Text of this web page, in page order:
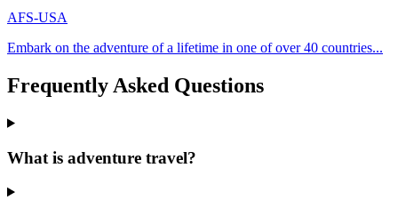
AFS-USA
Embark on the adventure of a lifetime in one of over 40 countries...
Frequently Asked Questions
What is adventure travel?